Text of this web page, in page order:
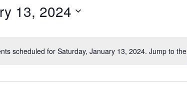
Notice
scheduled for Saturday, January 13, 2024. Jump to the
Events
by
13, 2024